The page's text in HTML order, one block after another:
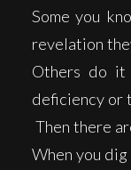
Some you
revelation
Others do it
deficiency or
Then there
When you